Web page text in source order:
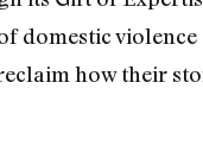
domestic violence
how their